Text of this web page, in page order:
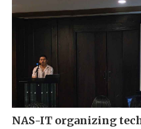
NAS-IT organizing